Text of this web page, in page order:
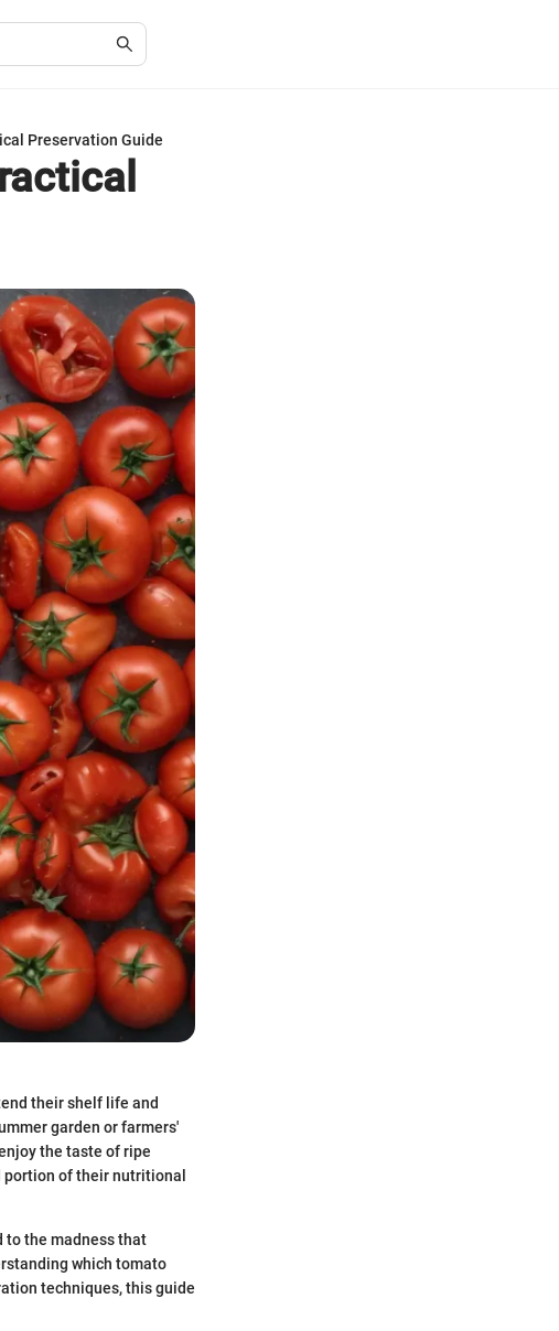
Preservation Guide
their shelf life and
garden or farmers'
the taste of ripe
portion of their nutritional
to the madness that
which tomato
techniques, this guide